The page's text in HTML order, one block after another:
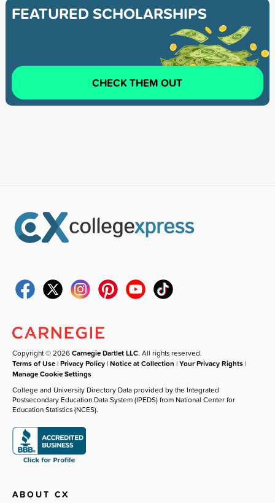
FEATURED SCHOLARSHIPS
CHECK THEM OUT
Copyright © 2026Carnegie Dartlet LLC. All rights reserved.
Terms of Use |Privacy Policy |Notice at Collection |Your Privacy Rights |
Manage Cookie Settings
College and University Directory Data provided by the Integrated
Postsecondary Education Data System (IPEDS) from National Center for
Education Statistics (NCES).
ABOUT CX